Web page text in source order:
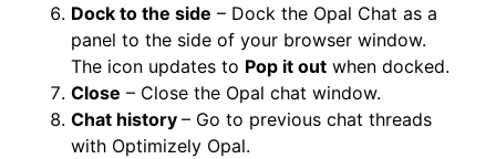
Dock to the side – Dock the Opal Chat as a
panel to the side of your browser window.
The icon updates to Pop it out when docked.
Close – Close the Opal chat window.
Chat history – Go to previous chat threads
with Optimizely Opal.